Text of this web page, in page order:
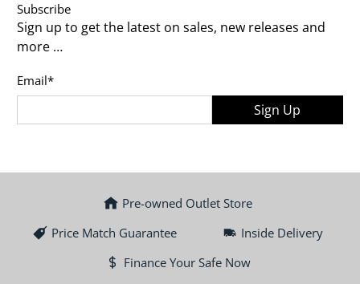
Subscribe
Sign up to get the latest on sales, new releases and
more …
Email*
Sign Up
Pre-owned Outlet Store
Price Match Guarantee
Inside Delivery
Finance Your Safe Now